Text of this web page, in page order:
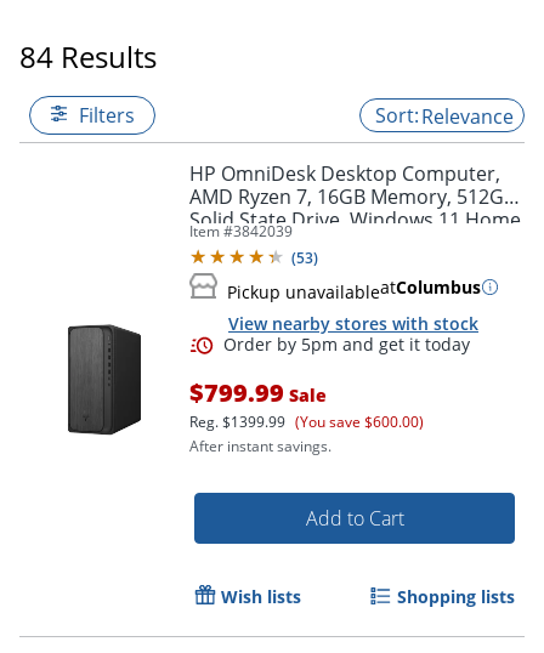
84 Results
Filters Relevance
HP OmniDesk Desktop Computer,
AMD Ryzen 7, 16GB Memory, 512GB
Solid State Drive, Windows 11 Home
Item #3842039
(53)
Pickup unavailableatColumbus
View nearby stores with stock
$799.99 Sale
Reg.$1399.99 (You save $600.00)
After instant savings.
Add to Cart
Wish lists Shopping lists